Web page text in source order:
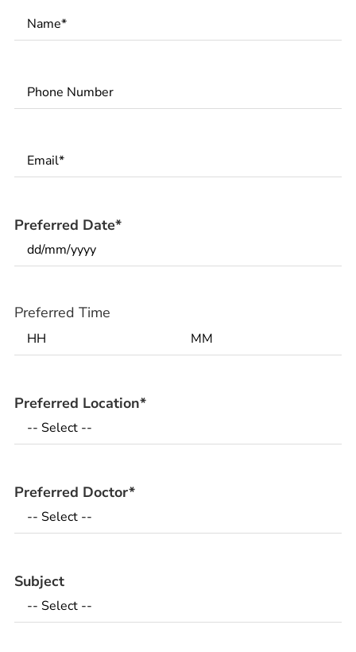
Name
Phone
Number *
Email *
Preferred Date*
Preferred Time
Preferred Location*
Preferred Doctor*
Subject